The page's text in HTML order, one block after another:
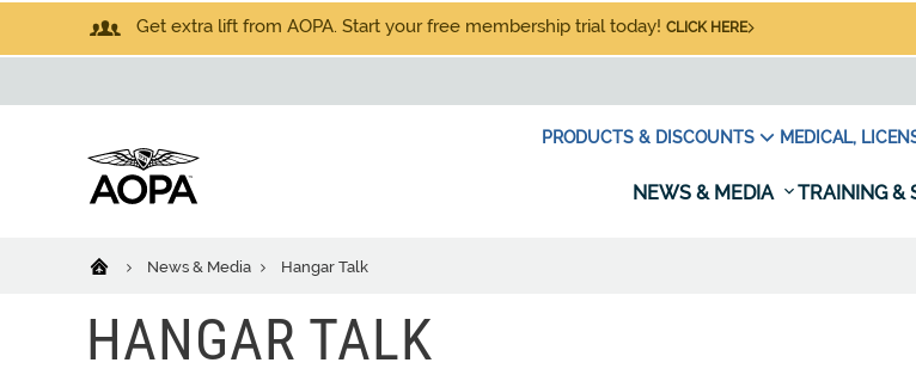
Get extra lift from AOPA. Start your free membership trial today! CLICK HERE
PRODUCTS & DISCOUNTS MEDICAL,
NEWS & MEDIA TRAINING &
News & Media Hangar Talk
HANGAR TALK